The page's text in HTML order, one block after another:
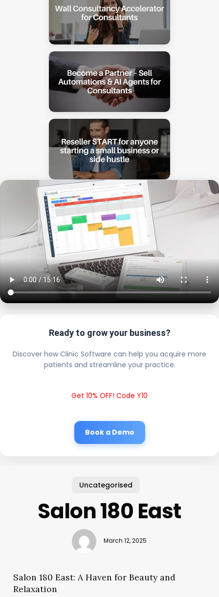
Ready to grow your business?
Discover how Clinic Software can help you acquire more
patients and streamline your practice.
Get 10% OFF! Code Y10
Book a Demo
Uncategorised
Salon 180 East
March 12, 2025
Salon 180 East: A Haven for Beauty and
Relaxation